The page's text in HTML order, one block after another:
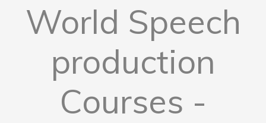
World Speech
production
Courses -